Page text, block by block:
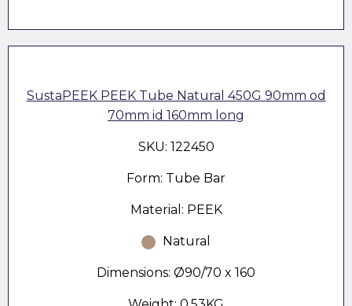
SustaPEEK PEEK Tube Natural 450G 90mm od
70mm id 160mm long
SKU: 122450
Form: Tube Bar
Material: PEEK
Natural
Dimensions: Ø90/70 x 160